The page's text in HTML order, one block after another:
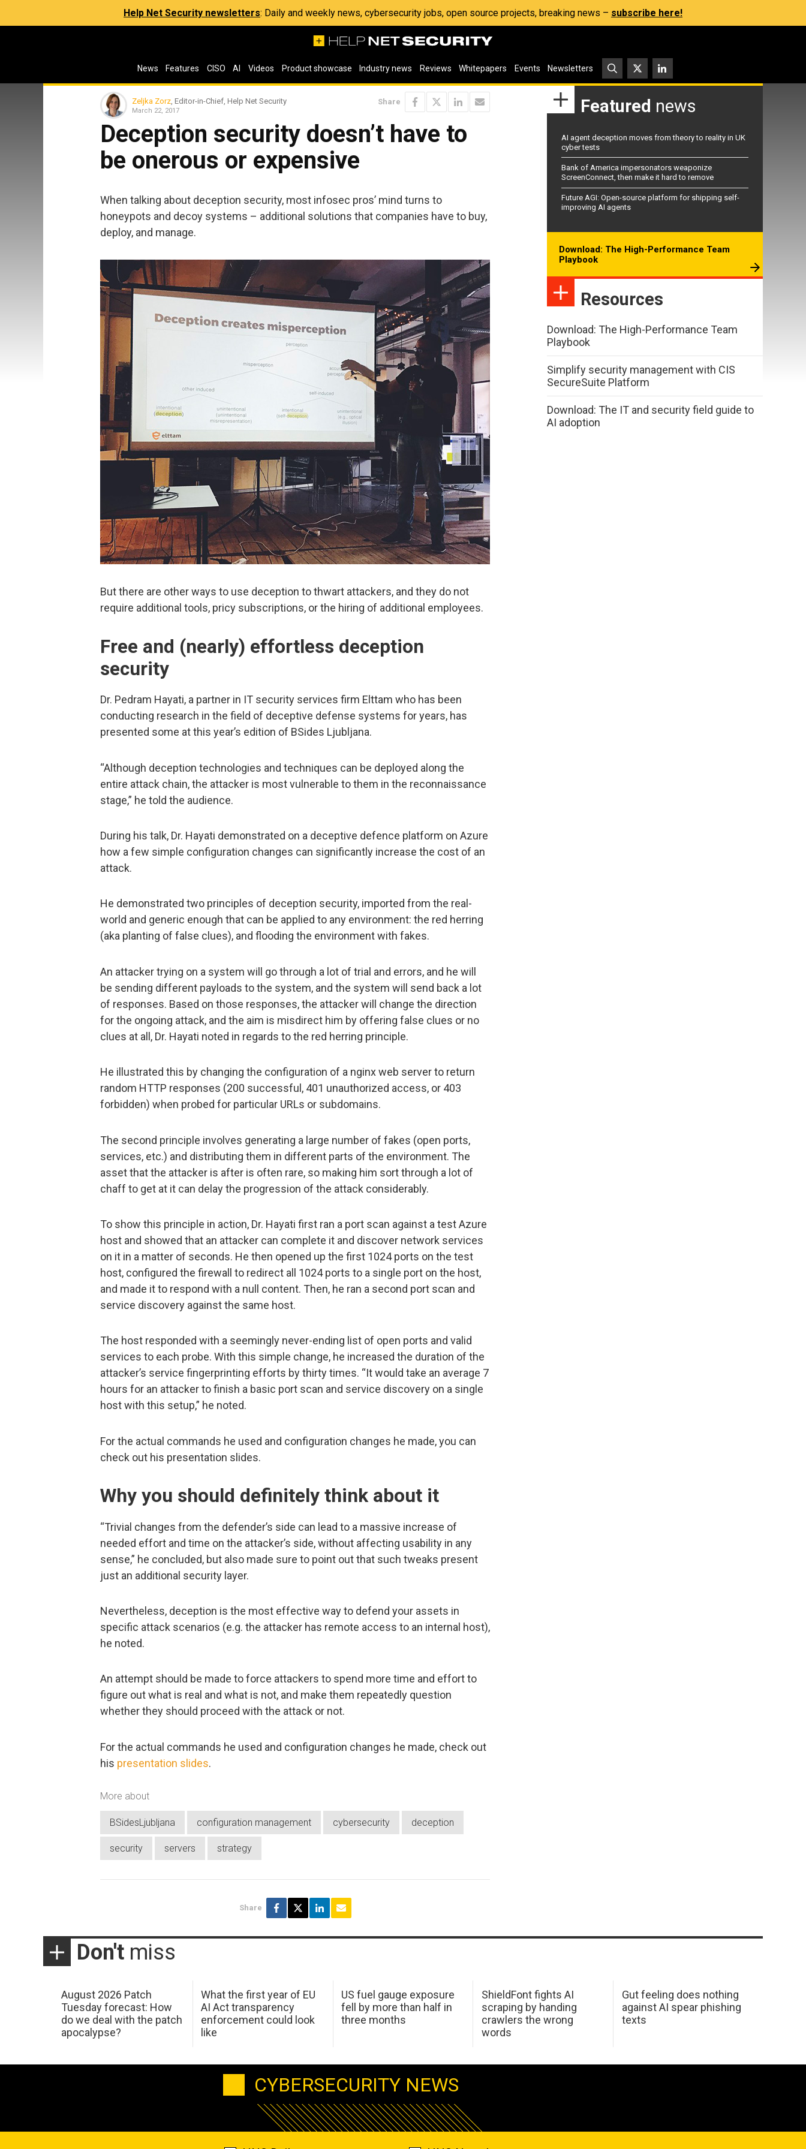
Help Net Security newsletters: Daily and weekly news, cybersecurity jobs, open source projects, breaking news – subscribe here!
News Features CISO AI Videos Product showcase Industry news Reviews Whitepapers Events Newsletters
Zeljka Zorz , Editor-in-Chief, Help Net Security
March 22, 2017
Share
Deception security doesn’t have to
be onerous or expensive
When talking about deception security, most infosec pros’ mind turns to
honeypots and decoy systems – additional solutions that companies have to buy,
deploy, and manage.
But there are other ways to use deception to thwart attackers, and they do not
require additional tools, pricy subscriptions, or the hiring of additional employees.
Free and (nearly) effortless deception
security
Dr. Pedram Hayati, a partner in IT security services firm Elttam who has been
conducting research in the field of deceptive defense systems for years, has
presented some at this year’s edition of BSides Ljubljana.
“Although deception technologies and techniques can be deployed along the
entire attack chain, the attacker is most vulnerable to them in the reconnaissance
stage,” he told the audience.
During his talk, Dr. Hayati demonstrated on a deceptive defence platform on Azure
how a few simple configuration changes can significantly increase the cost of an
attack.
He demonstrated two principles of deception security, imported from the real-
world and generic enough that can be applied to any environment: the red herring
(aka planting of false clues), and flooding the environment with fakes.
An attacker trying on a system will go through a lot of trial and errors, and he will
be sending different payloads to the system, and the system will send back a lot
of responses. Based on those responses, the attacker will change the direction
for the ongoing attack, and the aim is misdirect him by offering false clues or no
clues at all, Dr. Hayati noted in regards to the red herring principle.
He illustrated this by changing the configuration of a nginx web server to return
random HTTP responses (200 successful, 401 unauthorized access, or 403
forbidden) when probed for particular URLs or subdomains.
The second principle involves generating a large number of fakes (open ports,
services, etc.) and distributing them in different parts of the environment. The
asset that the attacker is after is often rare, so making him sort through a lot of
chaff to get at it can delay the progression of the attack considerably.
To show this principle in action, Dr. Hayati first ran a port scan against a test Azure
host and showed that an attacker can complete it and discover network services
on it in a matter of seconds. He then opened up the first 1024 ports on the test
host, configured the firewall to redirect all 1024 ports to a single port on the host,
and made it to respond with a null content. Then, he ran a second port scan and
service discovery against the same host.
The host responded with a seemingly never-ending list of open ports and valid
services to each probe. With this simple change, he increased the duration of the
attacker’s service fingerprinting efforts by thirty times. “It would take an average 7
hours for an attacker to finish a basic port scan and service discovery on a single
host with this setup,” he noted.
For the actual commands he used and configuration changes he made, you can
check out his presentation slides.
Why you should definitely think about it
“Trivial changes from the defender’s side can lead to a massive increase of
needed effort and time on the attacker’s side, without affecting usability in any
sense,” he concluded, but also made sure to point out that such tweaks present
just an additional security layer.
Nevertheless, deception is the most effective way to defend your assets in
specific attack scenarios (e.g. the attacker has remote access to an internal host),
he noted.
An attempt should be made to force attackers to spend more time and effort to
figure out what is real and what is not, and make them repeatedly question
whether they should proceed with the attack or not.
For the actual commands he used and configuration changes he made, check out
his presentation slides.
More about
BSidesLjubljana configuration management cybersecurity deception
security servers strategy
Share
Featured news
AI agent deception moves from theory to reality in UK
cyber tests
Bank of America impersonators weaponize
ScreenConnect, then make it hard to remove
Future AGI: Open-source platform for shipping self-
improving AI agents
Download: The High-Performance Team
Playbook
Resources
Download: The High-Performance Team
Playbook
Simplify security management with CIS
SecureSuite Platform
Download: The IT and security field guide to
AI adoption
Don't miss
August 2026 Patch
Tuesday forecast: How
do we deal with the patch
apocalypse?
What the first year of EU
AI Act transparency
enforcement could look
like
US fuel gauge exposure
fell by more than half in
three months
ShieldFont fights AI
scraping by handing
crawlers the wrong
words
Gut feeling does nothing
against AI spear phishing
texts
CYBERSECURITY NEWS